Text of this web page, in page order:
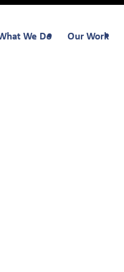
We Do Our Work